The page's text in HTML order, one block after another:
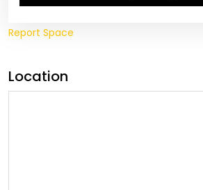
Report Space
Location